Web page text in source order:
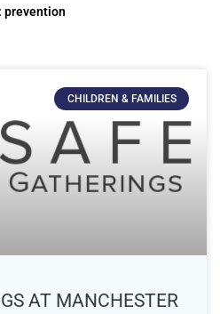
prevention
CHILDREN & FAMILIES
AT MANCHESTER